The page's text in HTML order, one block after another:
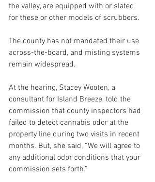
the valley, are equipped with or slated
for these or other models of scrubbers.
The county has not mandated their use
across-the-board, and misting systems
remain widespread.
At the hearing, Stacey Wooten, a
consultant for Island Breeze, told the
commission that county inspectors had
failed to detect cannabis odor at the
property line during two visits in recent
months. But, she said, “We will agree to
any additional odor conditions that your
commission sets forth.”